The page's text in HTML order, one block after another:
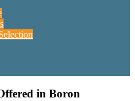
in Boron